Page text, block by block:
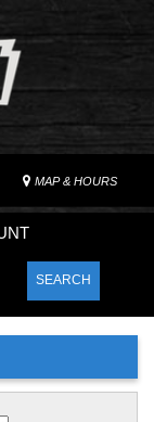
MAP & HOURS
SEARCH